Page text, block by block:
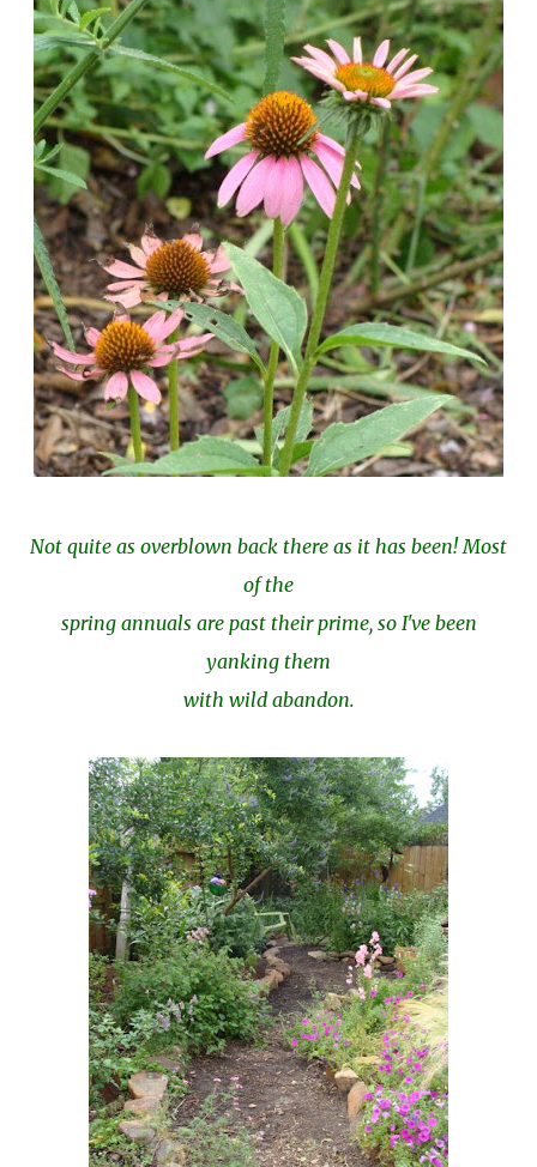
Not quite as overblown back there as it has been! Most
of the
spring annuals are past their prime, so I've been
yanking them
with wild abandon.